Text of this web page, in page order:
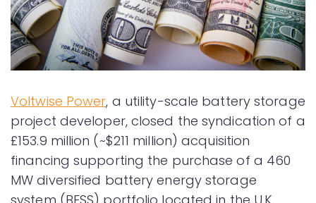
Voltwise Power, a utility-scale battery storage
project developer, closed the syndication of a
£153.9 million (~$211 million) acquisition
financing supporting the purchase of a 460
MW diversified battery energy storage